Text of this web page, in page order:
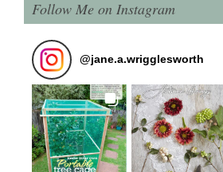
Follow Me on Instagram
@jane.a.wrigglesworth